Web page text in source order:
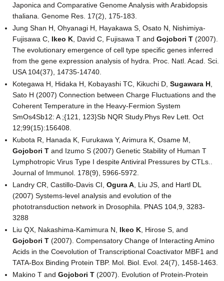
Japonica and Comparative Genome Analysis with Arabidopsis
thaliana. Genome Res. 17(2), 175-183.
Jung Shan H, Ohyanagi H, Hayakawa S, Osato N, Nishimiya-
Fujisawa C, Ikeo K , David C, Fujisawa T and Gojobori T (2007).
The evolutionary emergence of cell type specific genes inferred
from the gene expression analysis of hydra. Proc. Natl. Acad. Sci.
USA 104(37), 14735-14740.
Kotegawa H, Hidaka H, Kobayashi TC, Kikuchi D, Sugawara H
Sato H (2007) Connection between Charge Fluctuations and the
Coherent Temperature in the Heavy-Fermion System
SmOs4Sb12: A ;{121, 123}Sb NQR Study.Phys Rev Lett. Oct
12;99(15):156408.
Kubota R, Hanada K, Furukawa Y, Arimura K, Osame M,
Gojobori T and Izumo S (2007) Genetic Stability of Human T
Lymphotropic Virus Type I despite Antiviral Pressures by CTLs..
Journal of Immunol. 178(9), 5966-5972.
Landry CR, Castillo-Davis CI, Ogura A , Liu JS, and Hartl DL
(2007) Systems-level analysis and evolution of the
phototransduction network in Drosophila. PNAS 104,9, 3283-
3288
Liu QX, Nakashima-Kamimura N, Ikeo K , Hirose S, and
Gojobori T (2007). Compensatory Change of Interacting Amino
Acids in the Coevolution of Transcriptional Coactivator MBF1 and
TATA-Box Binding Protein TBP. Mol. Biol. Evol. 24(7), 1458-1463.
Makino T and Gojobori T (2007). Evolution of Protein-Protein